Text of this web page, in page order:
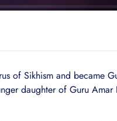
of Sikhism and became
daughter of Guru Amar